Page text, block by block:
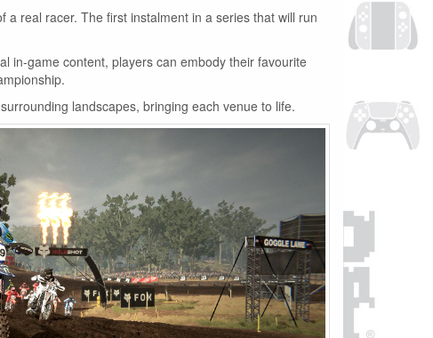
real racer. The first instalment in a series that will run
in-game content, players can embody their favourite
landscapes, bringing each venue to life.